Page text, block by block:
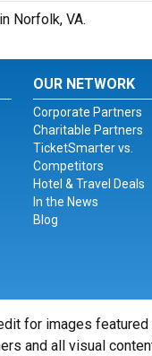
Norfolk, VA.
OUR NETWORK
Corporate Partners
Charitable Partners
TicketSmarter vs.
Competitors
Hotel & Travel Deals
In the News
Blog
for images
and all visual